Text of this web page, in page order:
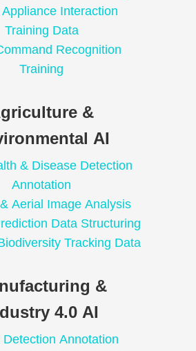
Interaction
Training Data
Recognition
Training
&
AI
& Disease Detection
Annotation
Aerial Image Analysis
Data Structuring
Tracking Data
&
4.0 AI
Detection Annotation